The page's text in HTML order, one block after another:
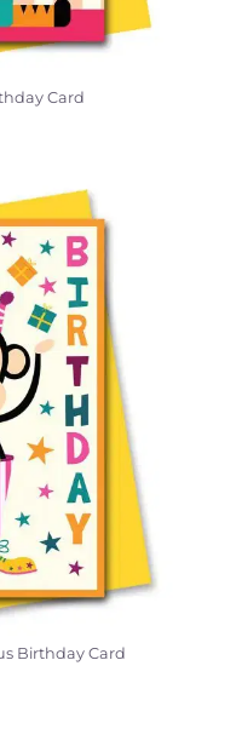
Card
Birthday Card